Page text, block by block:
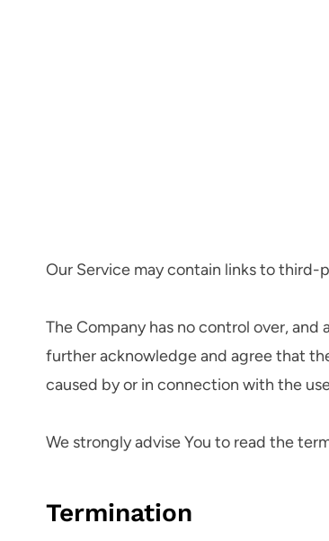
Our Service may contain links to
The Company has no control over,
further acknowledge and agree that
caused by or in connection with the
We strongly advise You to read the
Termination